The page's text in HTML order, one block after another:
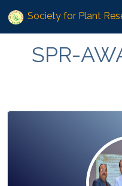
Society for Plant
SPR-